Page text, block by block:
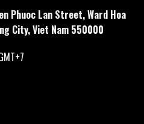
Phuoc Lan Street, Ward Hoa
City, Viet Nam 550000